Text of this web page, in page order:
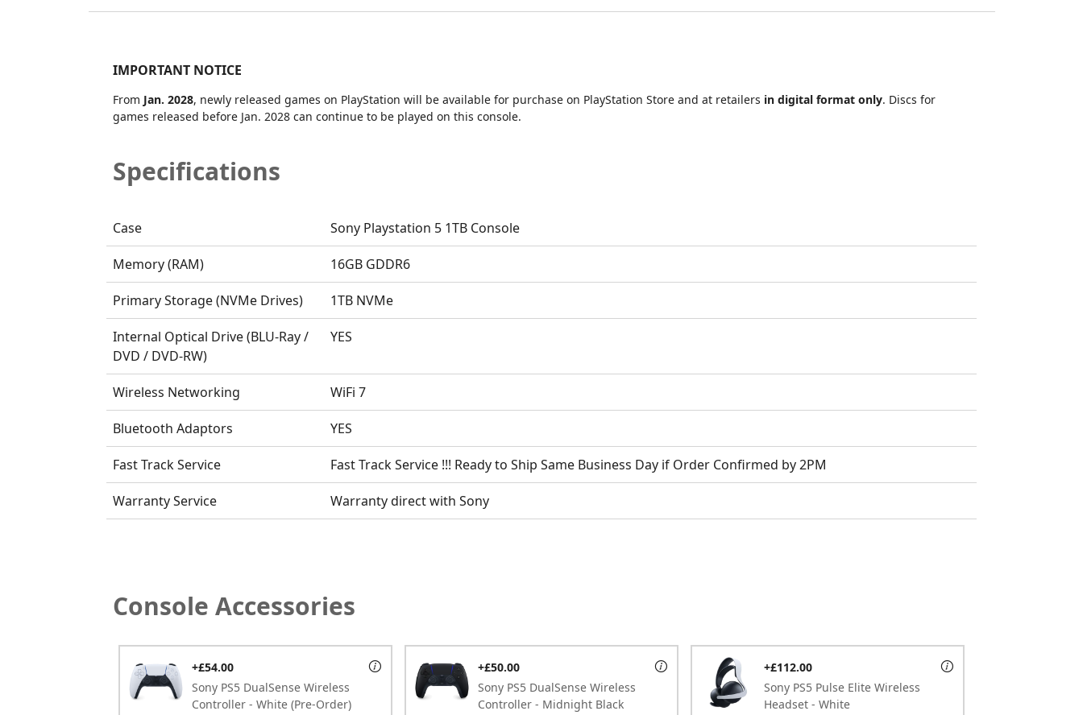
IMPORTANT NOTICE
From Jan. 2028, newly released games on PlayStation will be available for purchase on PlayStation Store and at retailers in digital format only. Discs for
games released before Jan. 2028 can continue to be played on this console.
Specifications
Case Sony Playstation 5 1TB Console
Memory (RAM) 16GB GDDR6
Primary Storage (NVMe Drives) 1TB NVMe
Internal Optical Drive (BLU-Ray /
DVD / DVD-RW)
YES
Wireless Networking WiFi 7
Bluetooth Adaptors YES
Fast Track Service Fast Track Service !!! Ready to Ship Same Business Day if Order Confirmed by 2PM
Warranty Service Warranty direct with Sony
Console Accessories
Sony PS5 DualSense Wireless
Controller - White (Pre-Order)
+£54.00
Sony PS5 DualSense Wireless
Controller - Midnight Black
+£50.00
Sony PS5 Pulse Elite Wireless
Headset - White
+£112.00